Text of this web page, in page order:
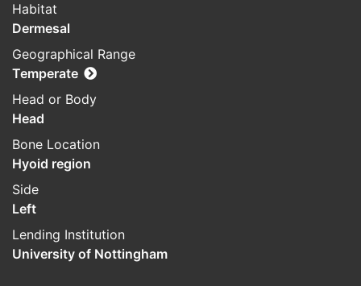
Habitat
Dermesal
Geographical Range
Temperate
Head or Body
Head
Bone Location
Hyoid region
Side
Left
Lending Institution
University of Nottingham